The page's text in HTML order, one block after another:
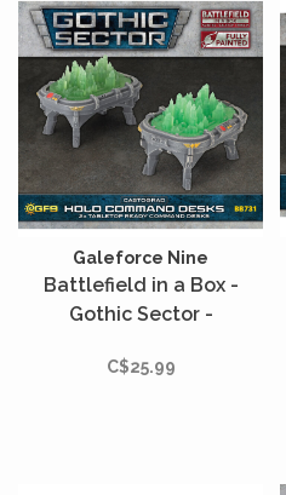
Galeforce Nine
Battlefield in a Box -
Gothic Sector -
Command Desks
C$25.99